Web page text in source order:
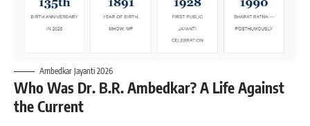
Ambedkar Jayanti 2026
Who Was Dr. B.R. Ambedkar? A Life Against
the Current